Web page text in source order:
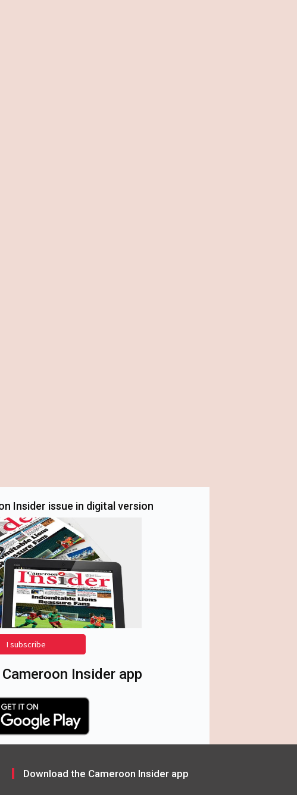
Insider issue in digital version
I subscribe
Insider app
Download the Cameroon Insider app